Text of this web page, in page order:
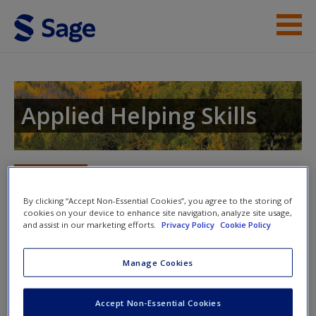
Skip to main content
Student Resources
Help
Access
Request new password
Applied Helping Skills
Skills in Action Video
Authors Leah Brew and Jeffrey Kottler created the following
videos to help demonstrate key concepts presented in the
By clicking “Accept Non-Essential Cookies”, you agree to the storing of
cookies on your device to enhance site navigation, analyze site usage,
and assist in our marketing efforts.
Privacy Policy Cookie Policy
Manage Cookies
Accept Non-Essential Cookies